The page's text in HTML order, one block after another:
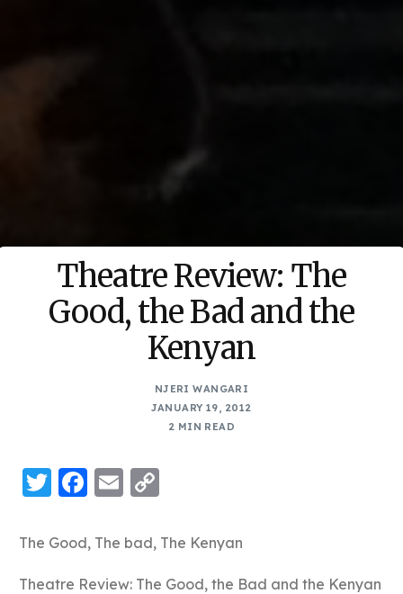
Theatre Review: The
Good, the Bad and the
Kenyan
NJERI WANGARI
JANUARY 19, 2012
2 MIN READ
Twitter
Facebook
Email
The Good, The bad, The Kenyan
Theatre Review: The Good, the Bad and the Kenyan